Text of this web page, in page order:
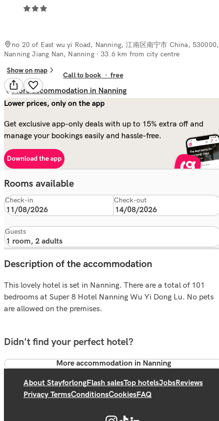
no 20 of East wu yi Road, Nanning, 江南区南宁市 China, 530000,
Nanning Jiang Nan, Nanning· 33.6 km from city centre
Show on map
Call to book ·free
More accommodation in Nanning
Lower prices, only on the app
Get exclusive app-only deals with up to 15% extra off and
manage your bookings easily and hassle-free.
Download the app
Rooms available
Check-in Check-out
Guests
Description of the accommodation
This lovely hotel is set in Nanning. There are a total of 101
bedrooms at Super 8 Hotel Nanning Wu Yi Dong Lu. No pets
are allowed on the premises.
Didn't find your perfect hotel?
More accommodation in Nanning
About StayforlongFlash salesTop hotelsJobsReviews
Privacy TermsConditionsCookiesFAQ